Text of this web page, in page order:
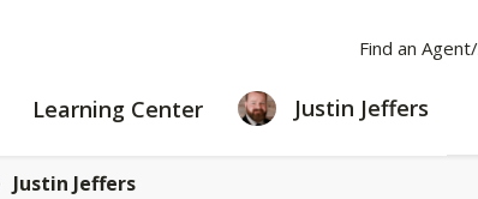
Find an
FINANCIAL
Learning Center
LEARNING
CENTER
Justin Jeffers
Justin Jeffers